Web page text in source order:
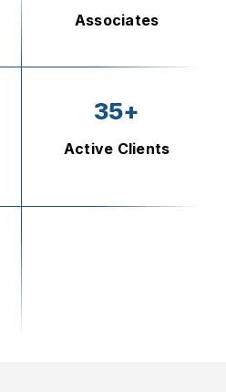
Associates
35+
Active Clients